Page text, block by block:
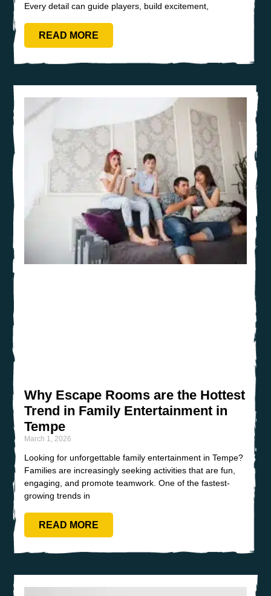
Every detail can guide players, build excitement,
READ MORE
Why Escape Rooms are the Hottest
Trend in Family Entertainment in
Tempe
March 1, 2026
Looking for unforgettable family entertainment in Tempe?
Families are increasingly seeking activities that are fun,
engaging, and promote teamwork. One of the fastest-
growing trends in
READ MORE